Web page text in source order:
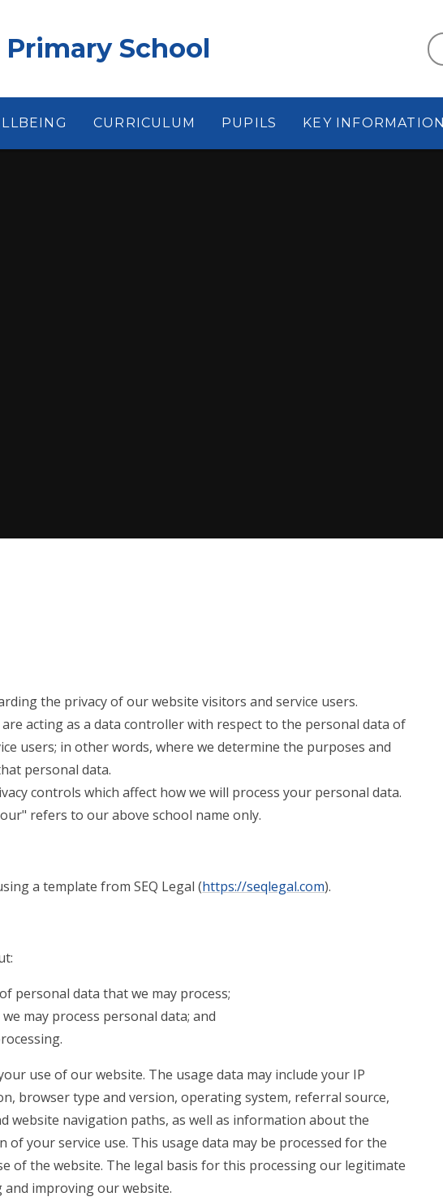
School
CURRICULUM PUPILS KEY INFORMATION
the privacy of our website visitors and service users.
acting as a data controller with respect to the personal data of
users; in other words, where we determine the purposes and
personal data.
controls which affect how we will process your personal data.
refers to our above school name only.
a template from SEQ Legal (https://seqlegal.com).
personal data that we may process;
may process personal data; and
use of our website. The usage data may include your IP
browser type and version, operating system, referral source,
website navigation paths, as well as information about the
your service use. This usage data may be processed for the
of the website. The legal basis for this processing our legitimate
improving our website.